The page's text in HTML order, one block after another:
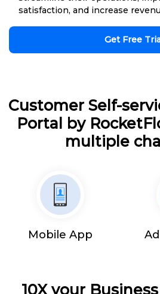
satisfaction, and increase
Get Free
Customer Self-
Portal by
multiple
Mobile App
10X your